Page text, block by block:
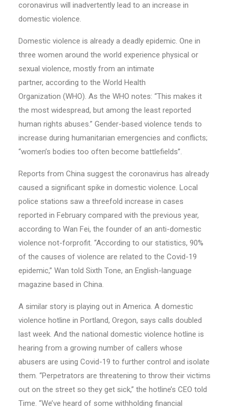
coronavirus will inadvertently lead to an increase in
domestic violence.
Domestic violence is already a deadly epidemic. One in
three women around the world experience physical or
sexual violence, mostly from an intimate
partner, according to the World Health
Organization (WHO). As the WHO notes: “This makes it
the most widespread, but among the least reported
human rights abuses.” Gender-based violence tends to
increase during humanitarian emergencies and conflicts;
“women’s bodies too often become battlefields”.
Reports from China suggest the coronavirus has already
caused a significant spike in domestic violence. Local
police stations saw a threefold increase in cases
reported in February compared with the previous year,
according to Wan Fei, the founder of an anti-domestic
violence not-forprofit. “According to our statistics, 90%
of the causes of violence are related to the Covid-19
epidemic,” Wan told Sixth Tone, an English-language
magazine based in China.
A similar story is playing out in America. A domestic
violence hotline in Portland, Oregon, says calls doubled
last week. And the national domestic violence hotline is
hearing from a growing number of callers whose
abusers are using Covid-19 to further control and isolate
them. “Perpetrators are threatening to throw their victims
out on the street so they get sick,” the hotline’s CEO told
Time. “We’ve heard of some withholding financial